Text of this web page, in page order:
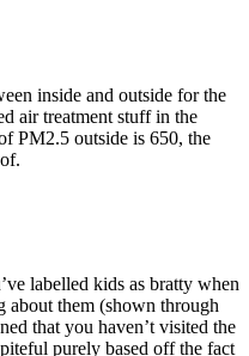
inside and outside for the
air treatment stuff in the
PM2.5 outside is 650, the
labelled kids as bratty when
about them (shown through
that you haven’t visited the
purely based off the fact